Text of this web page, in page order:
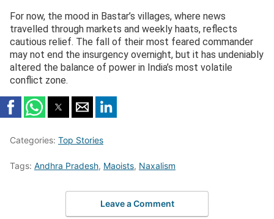
For now, the mood in Bastar’s villages, where news
travelled through markets and weekly haats, reflects
cautious relief. The fall of their most feared commander
may not end the insurgency overnight, but it has undeniably
altered the balance of power in India’s most volatile
conflict zone.
Categories: Top Stories
Tags: Andhra Pradesh, Maoists, Naxalism
Leave a Comment